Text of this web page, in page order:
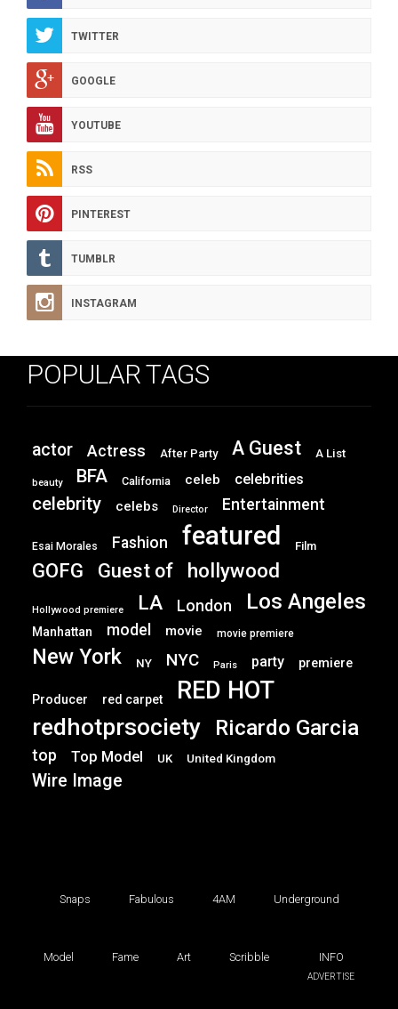
TWITTER
GOOGLE
YOUTUBE
RSS
PINTEREST
TUMBLR
INSTAGRAM
POPULAR TAGS
actor Actress After Party A Guest A List
beauty BFA California celeb celebrities
celebrity celebs Director Entertainment
Esai Morales Fashion featured Film
GOFG Guest of hollywood
Hollywood premiere LA London Los Angeles
Manhattan model movie movie premiere
New York NY NYC Paris party premiere
Producer red carpet RED HOT
redhotprsociety Ricardo Garcia
top Top Model UK United Kingdom
Wire Image
Snaps Fabulous 4AM Underground
Model Fame Art Scribble INFO
ADVERTISE